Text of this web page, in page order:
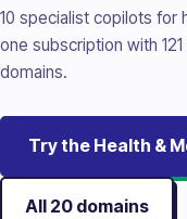
10 specialist copilots for
one subscription with 121
domains.
Try the Health &
All 20domains